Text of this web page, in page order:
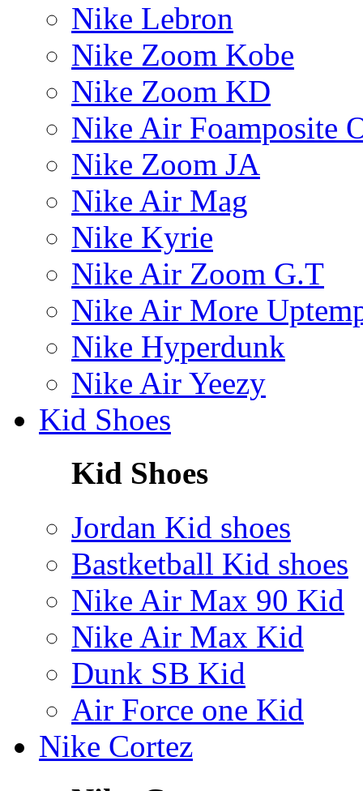
Nike Lebron
Nike Zoom Kobe
Nike Zoom KD
Nike Air Foamposite
Nike Zoom JA
Nike Air Mag
Nike Kyrie
Nike Air Zoom G.T
Nike Air More
Nike Hyperdunk
Nike Air Yeezy
Kid Shoes
Kid Shoes
Jordan Kid shoes
Bastketball Kid shoes
Nike Air Max 90 Kid
Nike Air Max Kid
Dunk SB Kid
Air Force one Kid
Nike Cortez